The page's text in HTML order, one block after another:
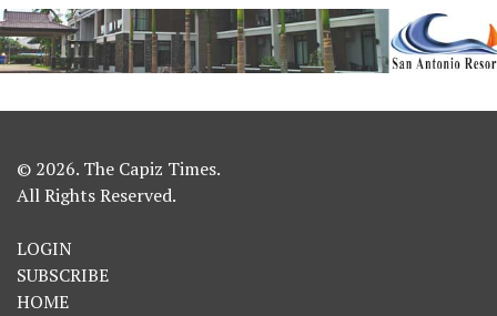
© 2026. The Capiz Times.
All Rights Reserved.
LOGIN
SUBSCRIBE
HOME